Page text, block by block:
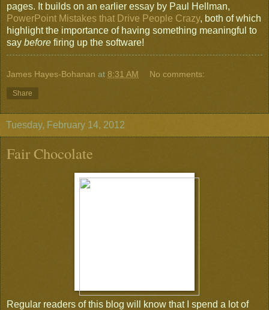
pages. It builds on an earlier essay by Paul Hellman,
PowerPoint Mistakes that Drive People Crazy, both of which
highlight the importance of having something meaningful to
say before firing up the software!
James Hayes-Bohanan at 8:31 AM No comments:
Share
Tuesday, February 14, 2012
Fair Chocolate
Regular readers of this blog will know that I spend a lot of